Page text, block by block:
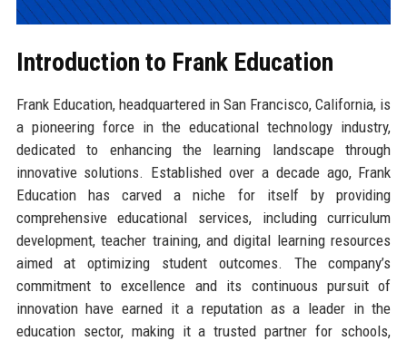
Introduction to Frank Education
Frank Education, headquartered in San Francisco, California, is
a pioneering force in the educational technology industry,
dedicated to enhancing the learning landscape through
innovative solutions. Established over a decade ago, Frank
Education has carved a niche for itself by providing
comprehensive educational services, including curriculum
development, teacher training, and digital learning resources
aimed at optimizing student outcomes. The company’s
commitment to excellence and its continuous pursuit of
innovation have earned it a reputation as a leader in the
education sector, making it a trusted partner for schools,